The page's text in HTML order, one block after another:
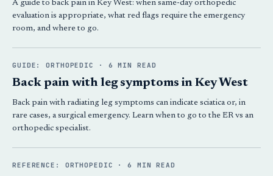
A guide to back pain in Key West: when same-day orthopedic
evaluation is appropriate, what red flags require the emergency
room, and where to go.
GUIDE: ORTHOPEDIC · 6 MIN READ
Back pain with leg symptoms in Key West
Back pain with radiating leg symptoms can indicate sciatica or, in
rare cases, a surgical emergency. Learn when to go to the ER vs an
orthopedic specialist.
REFERENCE: ORTHOPEDIC · 6 MIN READ